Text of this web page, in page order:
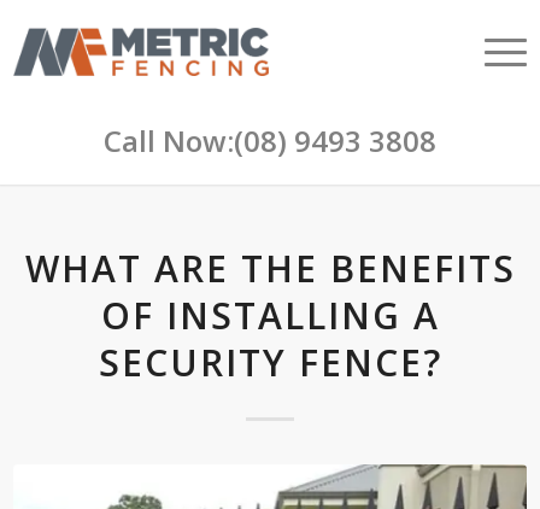
Call Now:(08) 9493 3808
WHAT ARE THE BENEFITS
OF INSTALLING A
SECURITY FENCE?